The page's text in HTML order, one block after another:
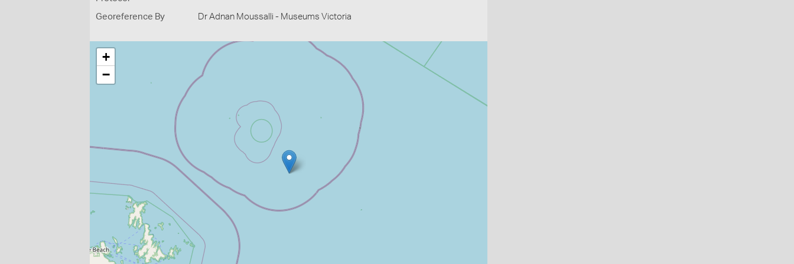
Georeference By Dr Adnan Moussalli - Museums Victoria
+
−